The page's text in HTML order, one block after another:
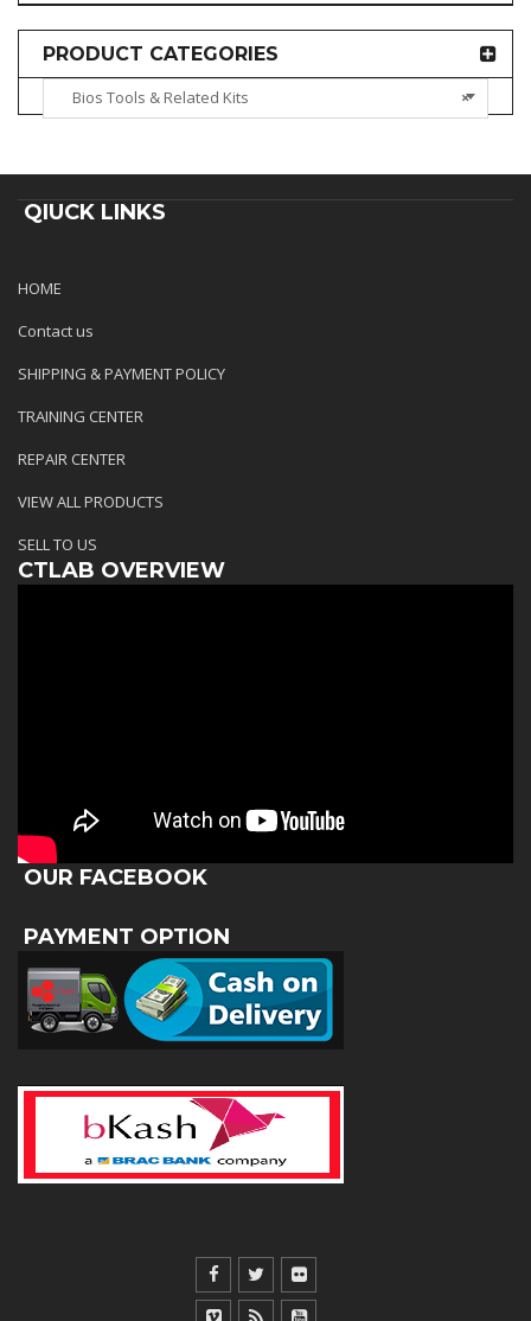
PRODUCT CATEGORIES
×
Bios Tools & Related Kits
QIUCK LINKS
HOME
Contact us
SHIPPING & PAYMENT POLICY
TRAINING CENTER
REPAIR CENTER
VIEW ALL PRODUCTS
SELL TO US
CTLAB OVERVIEW
OUR FACEBOOK
PAYMENT OPTION